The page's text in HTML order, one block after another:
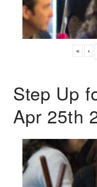
« ‹
Step Up
Apr 25th